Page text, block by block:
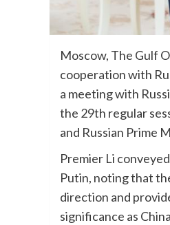
Moscow, The Gulf
cooperation with
a meeting with
the 29th regular
and Russian Prime
Premier Li
Putin, noting that
direction and
significance as